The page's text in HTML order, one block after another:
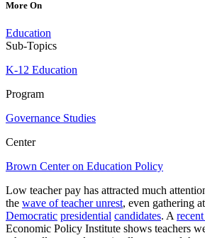
More On
Education
Sub-Topics
K-12 Education
Program
Governance Studies
Center
Brown Center on Education Policy
Low teacher pay has attracted much
the wave of teacher unrest, even gathering
Democratic presidential candidates. A
Economic Policy Institute shows teachers